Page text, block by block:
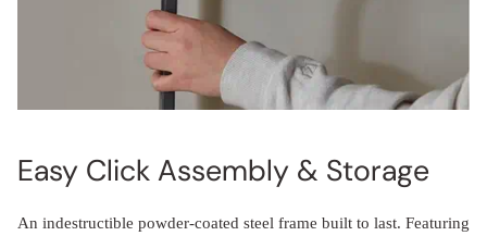
Easy Click Assembly & Storage
An indestructible powder-coated steel frame built to last. Featuring